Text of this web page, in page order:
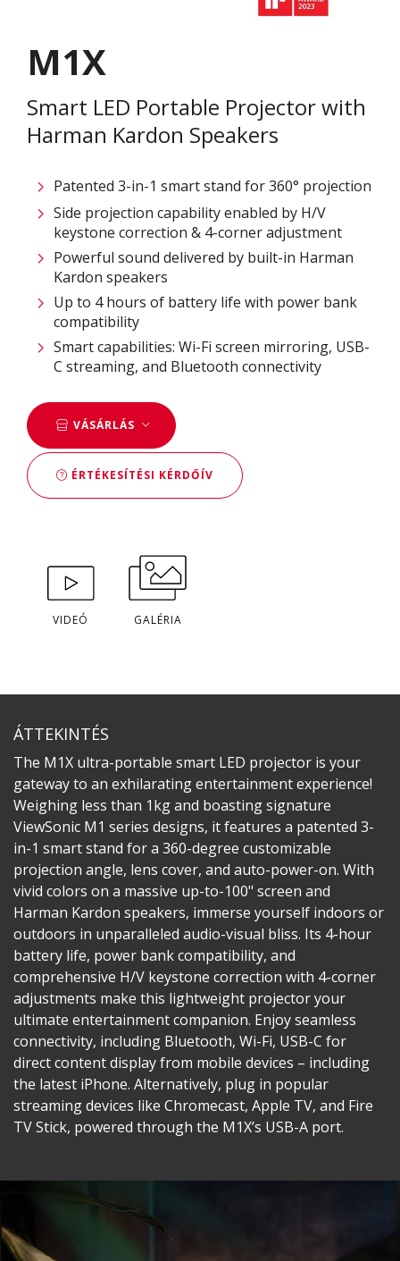
M1X
Smart LED Portable Projector with
Harman Kardon Speakers​​
Patented 3-in-1 smart stand for 360° projection​
Side projection capability enabled by H/V
keystone correction & 4-corner adjustment ​
Powerful sound delivered by built-in Harman
Kardon speakers​
Up to 4 hours of battery life with power bank
compatibility​
Smart capabilities: Wi-Fi screen mirroring, USB-
C streaming, and Bluetooth connectivity
VÁSÁRLÁS
ÉRTÉKESÍTÉSI KÉRDŐÍV
VIDEÓ GALÉRIA
ÁTTEKINTÉS
The M1X ultra-portable smart LED projector is your
gateway to an exhilarating entertainment experience!
Weighing less than 1kg and boasting signature
ViewSonic M1 series designs, it features a patented 3-
in-1 smart stand for a 360-degree customizable
projection angle, lens cover, and auto-power-on. With
vivid colors on a massive up-to-100" screen and
Harman Kardon speakers, immerse yourself indoors or
outdoors in unparalleled audio-visual bliss. Its 4-hour
battery life, power bank compatibility, and
comprehensive H/V keystone correction with 4-corner
adjustments make this lightweight projector your
ultimate entertainment companion. Enjoy seamless
connectivity, including Bluetooth, Wi-Fi, USB-C for
direct content display from mobile devices – including
the latest iPhone. Alternatively, plug in popular
streaming devices like Chromecast, Apple TV, and Fire
TV Stick, powered through the M1X’s USB-A port.